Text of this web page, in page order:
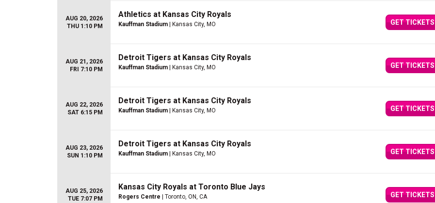
AUG 20, 2026
THU 1:10 PM
Athletics at Kansas City Royals
Kauffman Stadium | Kansas City, MO GET TICKETS
AUG 21, 2026
FRI 7:10 PM
Detroit Tigers at Kansas City Royals
Kauffman Stadium | Kansas City, MO GET TICKETS
AUG 22, 2026
SAT 6:15 PM
Detroit Tigers at Kansas City Royals
Kauffman Stadium | Kansas City, MO GET TICKETS
AUG 23, 2026
SUN 1:10 PM
Detroit Tigers at Kansas City Royals
Kauffman Stadium | Kansas City, MO GET TICKETS
AUG 25, 2026
TUE 7:07 PM
Kansas City Royals at Toronto Blue Jays
Rogers Centre | Toronto, ON, CA GET TICKETS